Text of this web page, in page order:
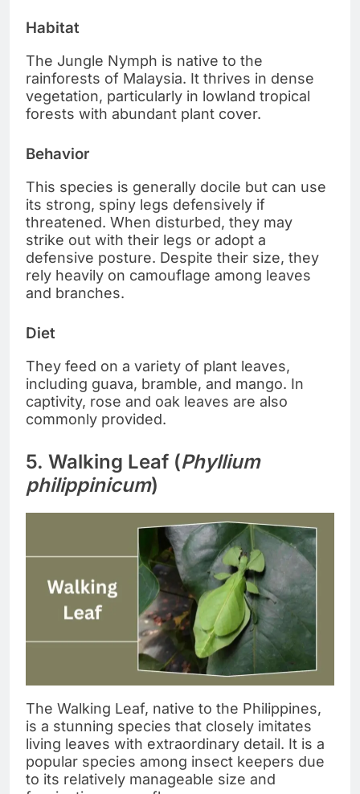
Habitat
The Jungle Nymph is native to the
rainforests of Malaysia. It thrives in dense
vegetation, particularly in lowland tropical
forests with abundant plant cover.
Behavior
This species is generally docile but can use
its strong, spiny legs defensively if
threatened. When disturbed, they may
strike out with their legs or adopt a
defensive posture. Despite their size, they
rely heavily on camouflage among leaves
and branches.
Diet
They feed on a variety of plant leaves,
including guava, bramble, and mango. In
captivity, rose and oak leaves are also
commonly provided.
5. Walking Leaf (Phyllium
philippinicum)
The Walking Leaf, native to the Philippines,
is a stunning species that closely imitates
living leaves with extraordinary detail. It is a
popular species among insect keepers due
to its relatively manageable size and